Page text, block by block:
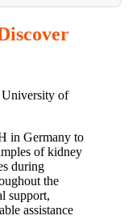
University of
in Germany to
of kidney
during
the
support,
assistance